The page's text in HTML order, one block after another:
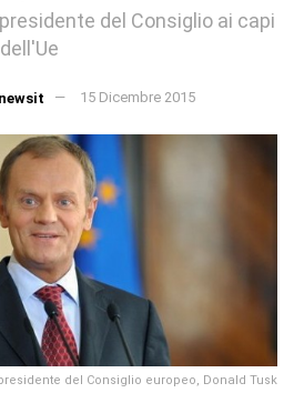
del Consiglio ai capi
15 Dicembre 2015
presidente del Consiglio europeo, Donald Tusk